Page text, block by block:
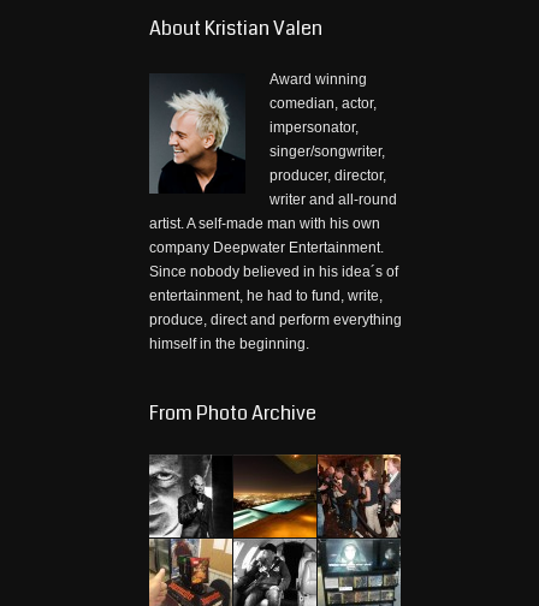
About Kristian Valen
Award winning
comedian, actor,
impersonator,
singer/songwriter,
producer, director,
writer and all-round
artist. A self-made man with his own
company Deepwater Entertainment.
Since nobody believed in his idea´s of
entertainment, he had to fund, write,
produce, direct and perform everything
himself in the beginning.
From Photo Archive